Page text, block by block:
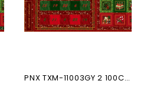
PNX TXM-11003GY 2 100CO...